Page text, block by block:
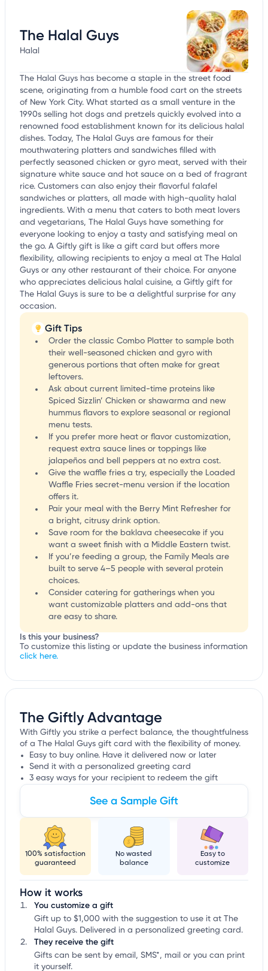
The Halal Guys
Halal
The Halal Guys has become a staple in the street food
scene, originating from a humble food cart on the streets
of New York City. What started as a small venture in the
1990s selling hot dogs and pretzels quickly evolved into a
renowned food establishment known for its delicious halal
dishes. Today, The Halal Guys are famous for their
mouthwatering platters and sandwiches filled with
perfectly seasoned chicken or gyro meat, served with their
signature white sauce and hot sauce on a bed of fragrant
rice. Customers can also enjoy their flavorful falafel
sandwiches or platters, all made with high-quality halal
ingredients. With a menu that caters to both meat lovers
and vegetarians, The Halal Guys have something for
everyone looking to enjoy a tasty and satisfying meal on
the go. A Giftly gift is like a gift card but offers more
flexibility, allowing recipients to enjoy a meal at The Halal
Guys or any other restaurant of their choice. For anyone
who appreciates delicious halal cuisine, a Giftly gift for
The Halal Guys is sure to be a delightful surprise for any
occasion.
Gift Tips
Order the classic Combo Platter to sample both
their well-seasoned chicken and gyro with
generous portions that often make for great
leftovers.
Ask about current limited-time proteins like
Spiced Sizzlin’ Chicken or shawarma and new
hummus flavors to explore seasonal or regional
menu tests.
If you prefer more heat or flavor customization,
request extra sauce lines or toppings like
jalapeños and bell peppers at no extra cost.
Give the waffle fries a try, especially the Loaded
Waffle Fries secret-menu version if the location
offers it.
Pair your meal with the Berry Mint Refresher for
a bright, citrusy drink option.
Save room for the baklava cheesecake if you
want a sweet finish with a Middle Eastern twist.
If you’re feeding a group, the Family Meals are
built to serve 4–5 people with several protein
choices.
Consider catering for gatherings when you
want customizable platters and add-ons that
are easy to share.
Is this your business?
To customize this listing or update the business information
click here.
The Giftly Advantage
With Giftly you strike a perfect balance, the thoughtfulness
of a The Halal Guys gift card with the flexibility of money.
Easy to buy online. Have it delivered now or later
Send it with a personalized greeting card
3 easy ways for your recipient to redeem the gift
See a Sample Gift
100% satisfaction
guaranteed
No wasted
balance
Easy to
customize
How it works
You customize a gift
Gift up to $1,000 with the suggestion to use it at The
Halal Guys. Delivered in a personalized greeting card.
They receive the gift
Gifts can be sent by email, SMS*, mail or you can print
it yourself.